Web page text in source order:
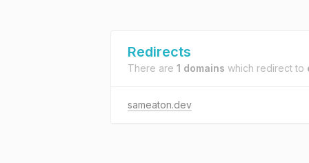
Redirects
There are 1 domains which redirect to
sameaton.dev